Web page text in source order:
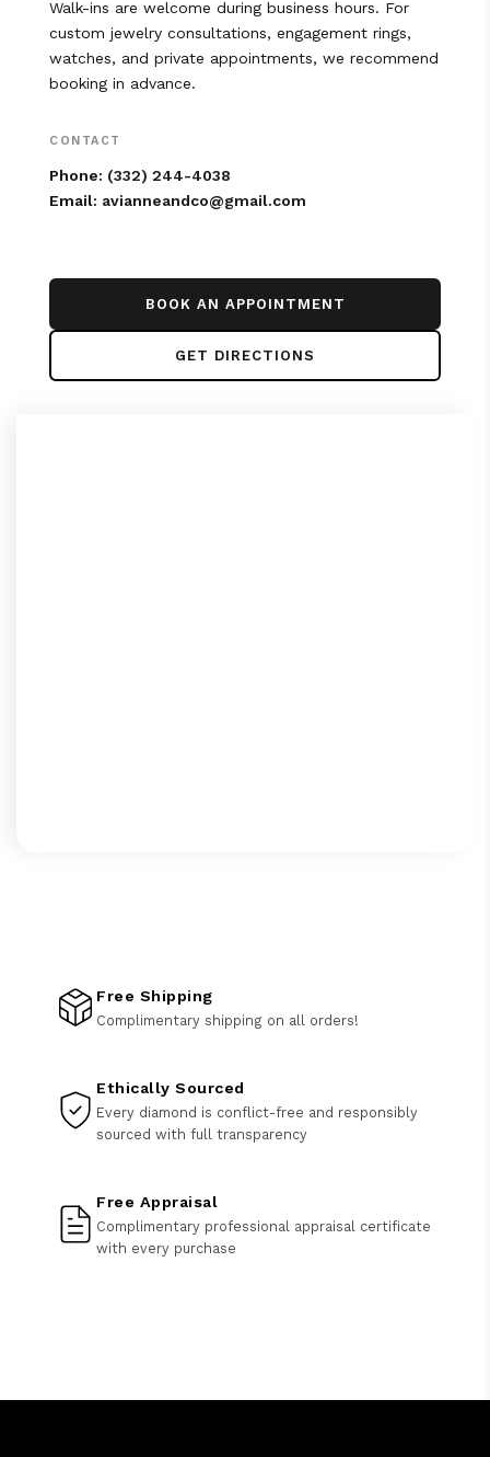
Walk-ins are welcome during business hours. For
custom jewelry consultations, engagement rings,
watches, and private appointments, we recommend
booking in advance.
CONTACT
Phone: (332) 244-4038
Email: avianneandco@gmail.com
BOOK AN APPOINTMENT
GET DIRECTIONS
Free Shipping
Complimentary shipping on all orders!
Ethically Sourced
Every diamond is conflict-free and responsibly
sourced with full transparency
Free Appraisal
Complimentary professional appraisal certificate
with every purchase